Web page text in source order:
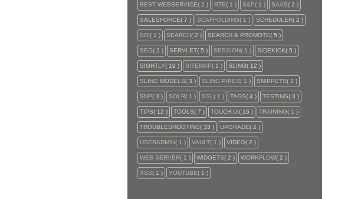
REST WEBSERVICE( 2 ) RTE( 1 ) S&P( 1 ) SAAS( 2 )
SALESFORCE( 7 ) SCAFFOLDING( 1 ) SCHEDULER( 2 )
SDI( 1 ) SEARCH( 2 ) SEARCH & PROMOTE( 5 )
SEO( 2 ) SERVLET( 5 ) SESSION( 1 ) SIDEKICK( 5 )
SIGHTLY( 19 ) SITEMAP( 1 ) SLING( 12 )
SLING MODELS( 3 ) SLING PIPES( 1 ) SNIPPETS( 3 )
SNP( 3 ) SOLR( 1 ) SSL ( 1 ) TAGS( 4 ) TESTING( 3 )
TIPS( 12 ) TOOLS( 7 ) TOUCH UI( 16 ) TRAINING( 1 )
TROUBLESHOOTING( 33 ) UPGRADE( 2 )
USERADMIN( 1 ) VAULT( 1 ) VIDEO( 2 )
WEB SERVER( 1 ) WIDGETS( 2 ) WORKFLOW( 2 )
XSS( 1 ) YOUTUBE( 1 )